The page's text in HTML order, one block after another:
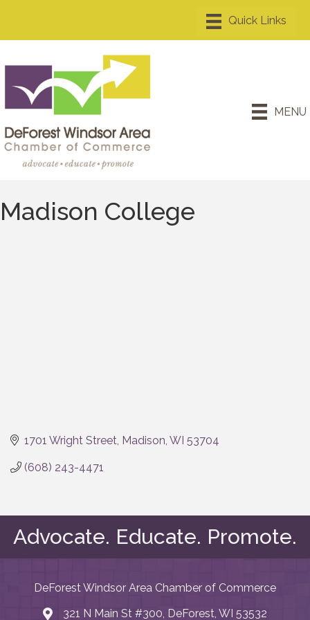
MENU
Madison College
1701 Wright Street Madison WI 53704
(608) 243-4471
Advocate. Educate. Promote.
DeForest Windsor Area Chamber of Commerce
map and address
321 N Main St #300, DeForest, WI 53532